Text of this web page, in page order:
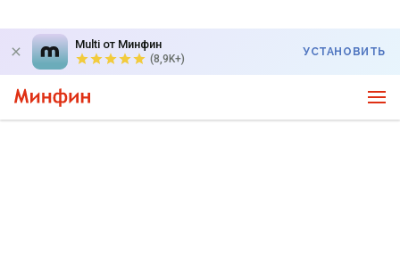
Multi от Минфин
(8,9K+)
УСТАНОВИТЬ